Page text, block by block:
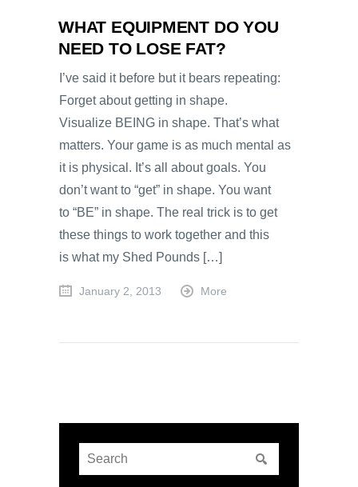
WHAT EQUIPMENT DO YOU
NEED TO LOSE FAT?
I’ve said it before but it bears repeating:
Forget about getting in shape.
Visualize BEING in shape. That’s what
matters. Your game is as much mental as
it is physical. It’s all about goals. You
don’t want to “get” in shape. You want
to “BE” in shape. The real trick is to get
these things to work together and this
is what my Shed Pounds […]
January 2, 2013 More